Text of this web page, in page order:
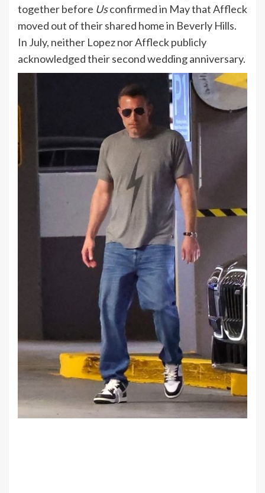
together before Usconfirmed in May that Affleck
moved out of their shared home in Beverly Hills.
In July, neither Lopez nor Affleck publicly
acknowledged their second wedding anniversary.